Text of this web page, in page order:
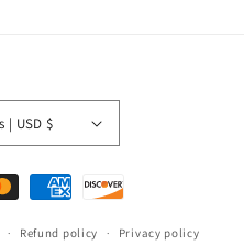
United States | USD $
Refund policy Privacy policy